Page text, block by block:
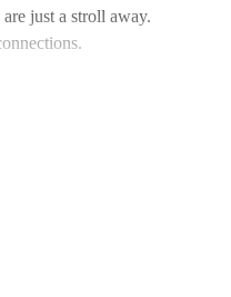
just a stroll away.